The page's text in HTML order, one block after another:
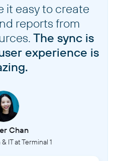
it easy to create
reports from
The sync is
experience is
Chan
IT at Terminal 1